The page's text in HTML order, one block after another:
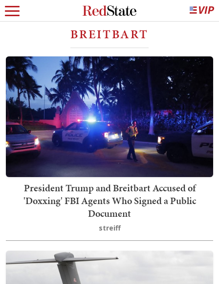
BREITBART
President Trump and Breitbart Accused of
'Doxxing' FBI Agents Who Signed a Public
Document
streiff